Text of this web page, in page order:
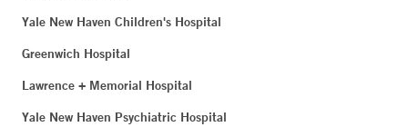
Yale New Haven Children's Hospital
Greenwich Hospital
Lawrence + Memorial Hospital
Yale New Haven Psychiatric Hospital